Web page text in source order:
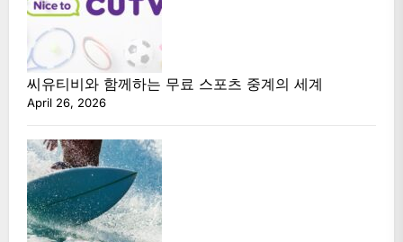
씨유티비와 함께하는 무료 스포츠 중계의 세계
April 26, 2026